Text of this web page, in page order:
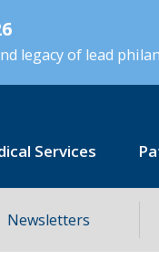
legacy of lead
Services
Newsletters